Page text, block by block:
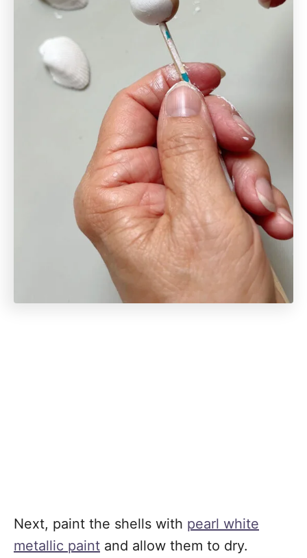
Next, paint the shells with pearl white
metallic paint and allow them to dry.